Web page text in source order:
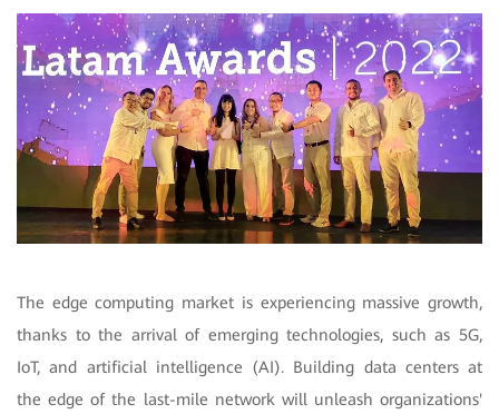
The edge computing market is experiencing massive growth,
thanks to the arrival of emerging technologies, such as 5G,
IoT, and artificial intelligence (AI). Building data centers at
the edge of the last-mile network will unleash organizations'